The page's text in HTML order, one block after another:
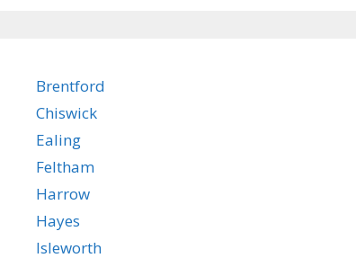
Brentford
Chiswick
Ealing
Feltham
Harrow
Hayes
Isleworth